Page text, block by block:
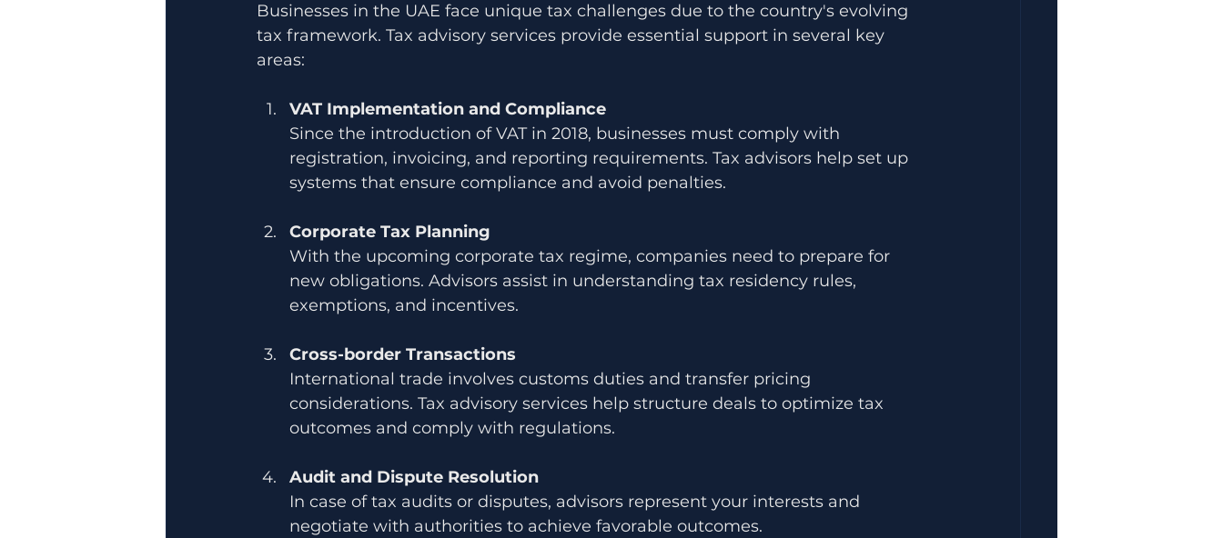
Businesses in the UAE face unique tax challenges due to the country's evolving
tax framework. Tax advisory services provide essential support in several key
areas:
VAT Implementation and Compliance
Since the introduction of VAT in 2018, businesses must comply with
registration, invoicing, and reporting requirements. Tax advisors help set up
systems that ensure compliance and avoid penalties.
Corporate Tax Planning
With the upcoming corporate tax regime, companies need to prepare for
new obligations. Advisors assist in understanding tax residency rules,
exemptions, and incentives.
Cross-border Transactions
International trade involves customs duties and transfer pricing
considerations. Tax advisory services help structure deals to optimize tax
outcomes and comply with regulations.
Audit and Dispute Resolution
In case of tax audits or disputes, advisors represent your interests and
negotiate with authorities to achieve favorable outcomes.